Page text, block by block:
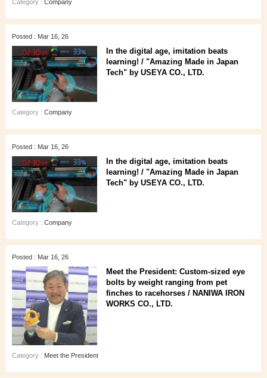
Category : Company
Posted : Mar 16, 26
In the digital age, imitation beats
learning! / "Amazing Made in Japan
Tech" by USEYA CO., LTD.
Category : Company
Posted : Mar 16, 26
In the digital age, imitation beats
learning! / "Amazing Made in Japan
Tech" by USEYA CO., LTD.
Category : Company
Posted : Mar 16, 26
Meet the President: Custom-sized eye
bolts by weight ranging from pet
finches to racehorses / NANIWA IRON
WORKS CO., LTD.
Category : Meet the President